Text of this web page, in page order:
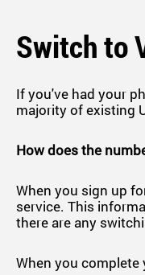
Switch to
If you've had your
majority of existing
How does the
When you sign up
service. This
there are any
When you